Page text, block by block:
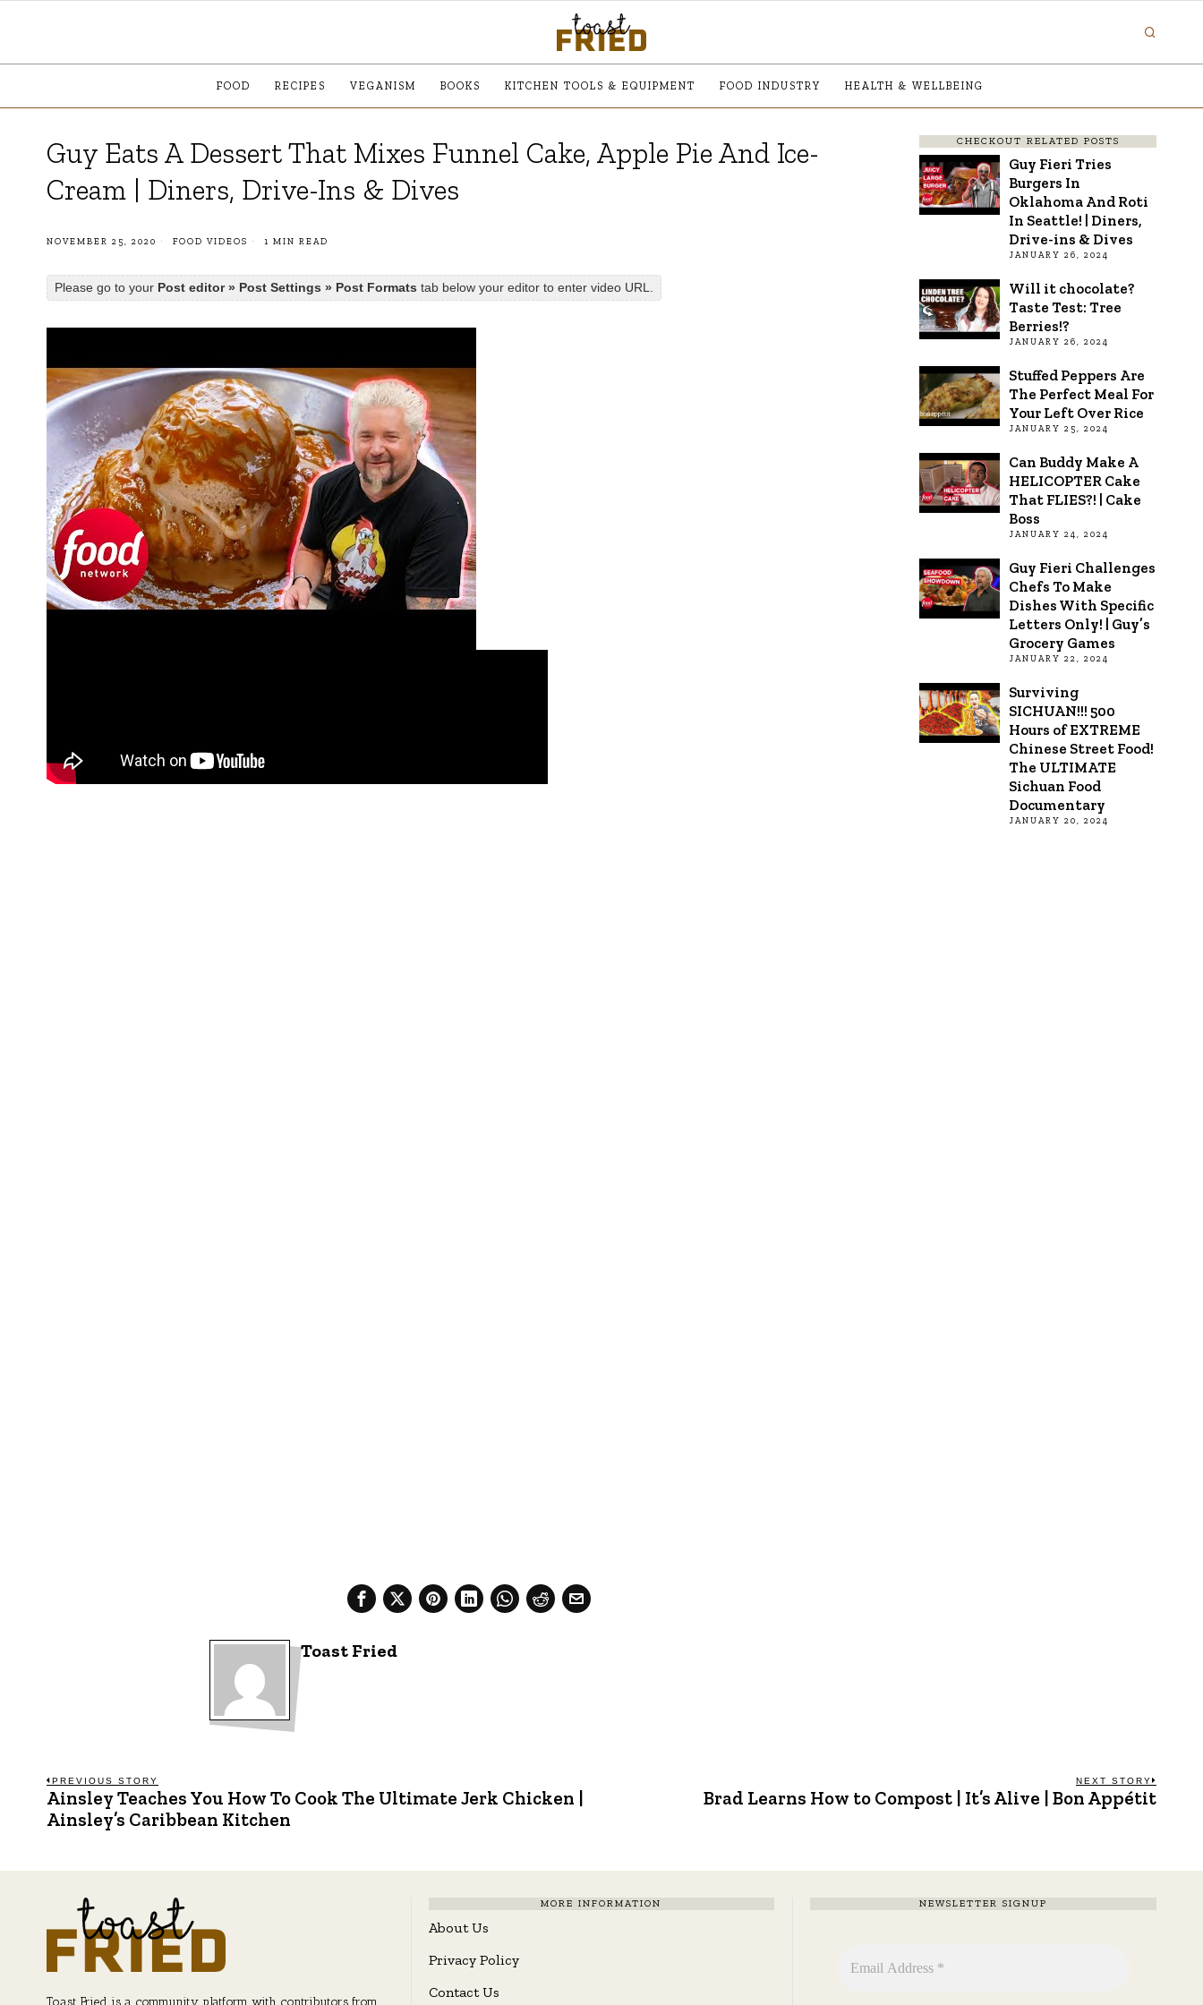
FOOD RECIPES VEGANISM BOOKS KITCHEN TOOLS & EQUIPMENT FOOD INDUSTRY HEALTH & WELLBEING
Guy Eats A Dessert That Mixes Funnel Cake, Apple Pie And Ice-
Cream | Diners, Drive-Ins & Dives
NOVEMBER 25, 2020 FOOD VIDEOS 1 MIN READ
Please go to your Post editor » Post Settings » Post Formats tab below your editor to enter video URL.
Toast Fried
CHECKOUT RELATED POSTS
Guy Fieri Tries
Burgers In
Oklahoma And Roti
In Seattle! | Diners,
Drive-ins & Dives
JANUARY 26, 2024
Will it chocolate?
Taste Test: Tree
Berries!?
JANUARY 26, 2024
Stuffed Peppers Are
The Perfect Meal For
Your Left Over Rice
JANUARY 25, 2024
Can Buddy Make A
HELICOPTER Cake
That FLIES?! | Cake
Boss
JANUARY 24, 2024
Guy Fieri Challenges
Chefs To Make
Dishes With Specific
Letters Only! | Guy’s
Grocery Games
JANUARY 22, 2024
Surviving
SICHUAN!!! 500
Hours of EXTREME
Chinese Street Food!
The ULTIMATE
Sichuan Food
Documentary
JANUARY 20, 2024
Post
navigation
PREVIOUS STORY
Previous
post:
Ainsley Teaches You How To Cook The Ultimate Jerk Chicken |
Ainsley’s Caribbean Kitchen
NEXT STORY
Brad Learns How to Compost | It’s Alive | Bon Appétit
Toast Fried is a community platform with contributors from
MORE INFORMATION
About Us
Privacy Policy
Contact Us
NEWSLETTER SIGNUP